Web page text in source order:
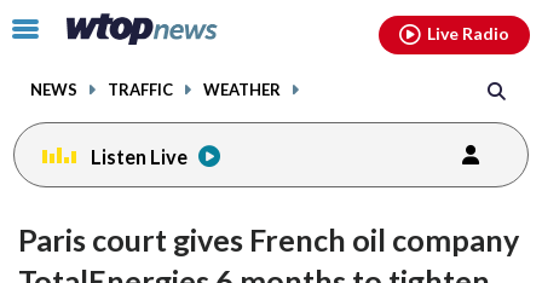
Click
toggle
menu.
NEWS TRAFFIC WEATHER
Live Radio
Listen Live
Paris court gives French oil company
facebookinstagram youtubethreads